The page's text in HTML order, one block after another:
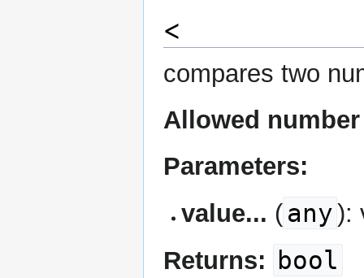
<
compares two
Allowed
Parameters:
value... ( any):
Returns: bool